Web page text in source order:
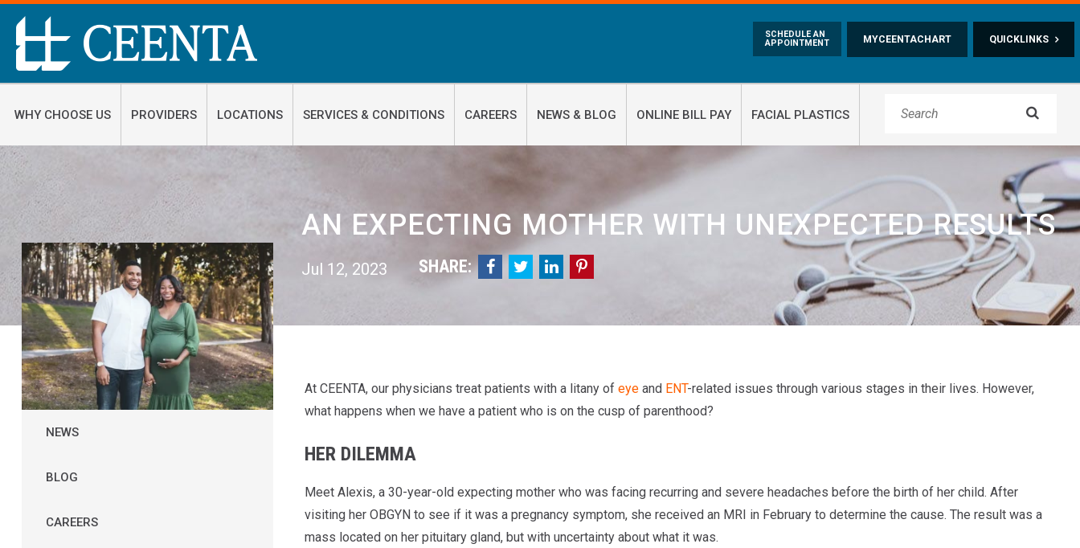
QUICKLINKS
MYCEENTACHART
SCHEDULE AN
APPOINTMENT
WHY CHOOSE US PROVIDERS LOCATIONS SERVICES & CONDITIONS CAREERS NEWS & BLOG ONLINE BILL PAY FACIAL PLASTICS 
AN EXPECTING MOTHER WITH UNEXPECTED RESULTS
Jul 12, 2023 SHARE:    
NEWS
BLOG
CAREERS
At CEENTA, our physicians treat patients with a litany of eyeand ENT-related issues through various stages in their lives. However,
what happens when we have a patient who is on the cusp of parenthood?
HER DILEMMA
Meet Alexis, a 30-year-old expecting mother who was facing recurring and severe headaches before the birth of her child. After
visiting her OBGYN to see if it was a pregnancy symptom, she received an MRI in February to determine the cause. The result was a
mass located on her pituitary gland, but with uncertainty about what it was.